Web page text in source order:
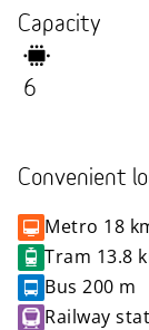
Capacity
6
Convenient
Metro 18
Tram 13.8
Bus 200 m
Railway